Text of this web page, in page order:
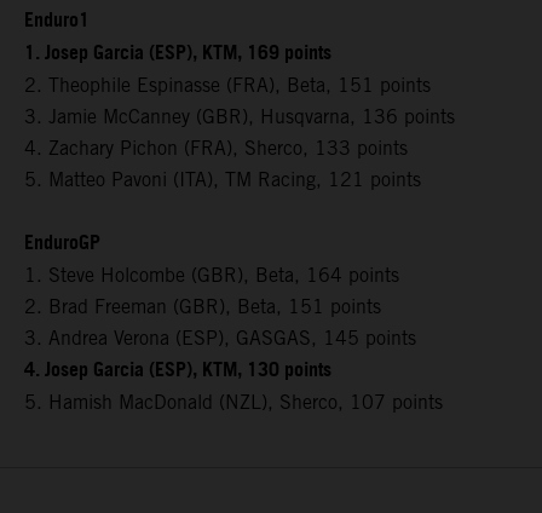
Enduro1
1. Josep Garcia (ESP), KTM, 169 points
2. Theophile Espinasse (FRA), Beta, 151 points
3. Jamie McCanney (GBR), Husqvarna, 136 points
4. Zachary Pichon (FRA), Sherco, 133 points
5. Matteo Pavoni (ITA), TM Racing, 121 points
EnduroGP
1. Steve Holcombe (GBR), Beta, 164 points
2. Brad Freeman (GBR), Beta, 151 points
3. Andrea Verona (ESP), GASGAS, 145 points
4. Josep Garcia (ESP), KTM, 130 points
5. Hamish MacDonald (NZL), Sherco, 107 points